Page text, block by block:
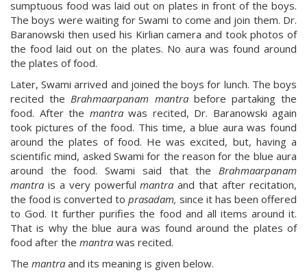
sumptuous food was laid out on plates in front of the boys.
The boys were waiting for Swami to come and join them. Dr.
Baranowski then used his Kirlian camera and took photos of
the food laid out on the plates. No aura was found around
the plates of food.
Later, Swami arrived and joined the boys for lunch. The boys
recited theBrahmaarpanam mantrabefore partaking the
food. After the mantrawas recited, Dr. Baranowski again
took pictures of the food. This time, a blue aura was found
around the plates of food. He was excited, but, having a
scientific mind, asked Swami for the reason for the blue aura
around the food. Swami said that the Brahmaarpanam
mantra is a very powerfulmantra and that after recitation,
the food is converted to prasadam, since it has been offered
to God. It further purifies the food and all items around it.
That is why the blue aura was found around the plates of
food after the mantra was recited.
The mantra and its meaning is given below.